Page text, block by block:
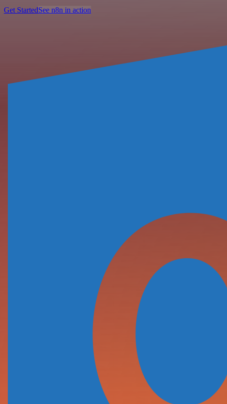
Get StartedSee n8n in action